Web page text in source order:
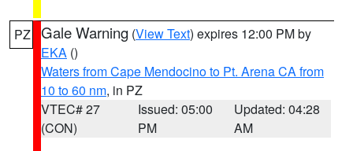
PZ Gale Warning (View Text) expires 12:00 PM by
EKA ()
Waters from Cape Mendocino to Pt. Arena CA from
10 to 60 nm, in PZ
VTEC# 27
(CON)
Issued: 05:00
PM
Updated: 04:28
AM